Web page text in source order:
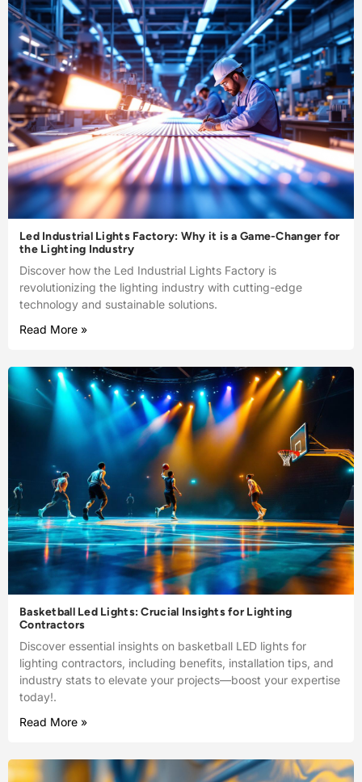
Led Industrial Lights Factory: Why it is a Game-Changer for
the Lighting Industry
Discover how the Led Industrial Lights Factory is
revolutionizing the lighting industry with cutting-edge
technology and sustainable solutions.
Read More »
Basketball Led Lights: Crucial Insights for Lighting
Contractors
Discover essential insights on basketball LED lights for
lighting contractors, including benefits, installation tips, and
industry stats to elevate your projects—boost your expertise
today!.
Read More »